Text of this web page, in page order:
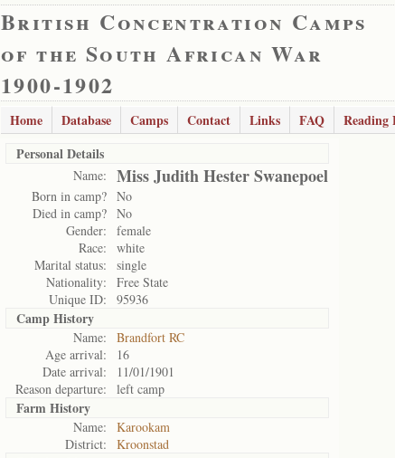
British Concentration Camps
of the South African War
1900-1902
Home Database Camps Contact Links FAQ Reading
Personal Details
Name: Miss Judith Hester Swanepoel
Born in camp? No
Died in camp? No
Gender:
female
Race:
white
Marital status:
single
Nationality:
Free State
Unique ID:
95936
Camp History
Name:
Brandfort RC
Age arrival:
16
Date arrival:
11/01/1901
Reason departure:
left camp
Farm History
Name:
Karookam
District:
Kroonstad